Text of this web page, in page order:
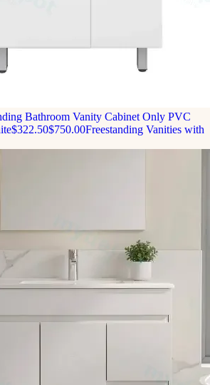
Bathroom Vanity Cabinet Only PVC
$322.50$750.00Freestanding Vanities with